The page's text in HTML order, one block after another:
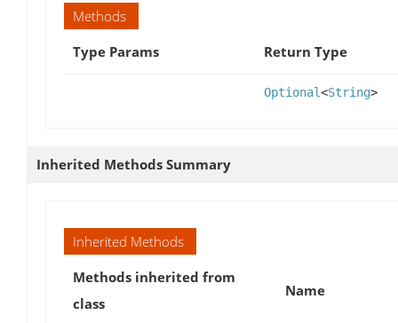
Methods
Type Params
Return Type
Optional<String>
Inherited Methods Summary
Inherited Methods
Methods inherited from
class
Name